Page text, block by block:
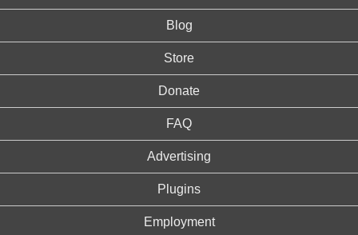
Blog
Store
Donate
FAQ
Advertising
Plugins
Employment